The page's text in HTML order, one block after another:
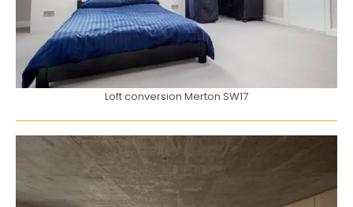
Loft conversion Merton SW17